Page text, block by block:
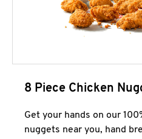
8 Piece Chicken
Get your hands on our
nuggets near you, hand